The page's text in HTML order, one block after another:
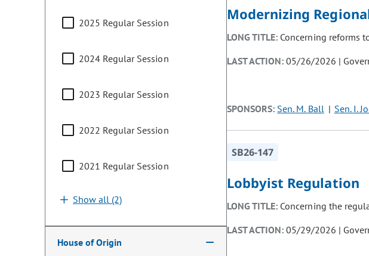
2025 Regular Session
2024 Regular Session
2023 Regular Session
2022 Regular Session
2021 Regular Session
Show all (2)
House of Origin
Modernizing
LONG TITLE: Concerning reforms
LAST ACTION:05/26/2026 |
SPONSORS: Sen. M. Ball Sen. I.
SB26-147
Lobbyist Regulation
LONG TITLE: Concerning the
LAST ACTION:05/29/2026 |